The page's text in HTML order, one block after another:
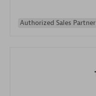
Authorized Sales Partner